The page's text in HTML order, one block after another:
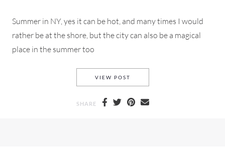
Summer in NY, yes it can be hot, and many times I would
rather be at the shore, but the city can also be a magical
place in the summer too
VIEW POST
SHARE